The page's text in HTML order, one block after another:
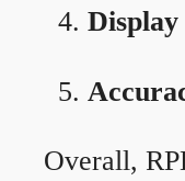
Overall,